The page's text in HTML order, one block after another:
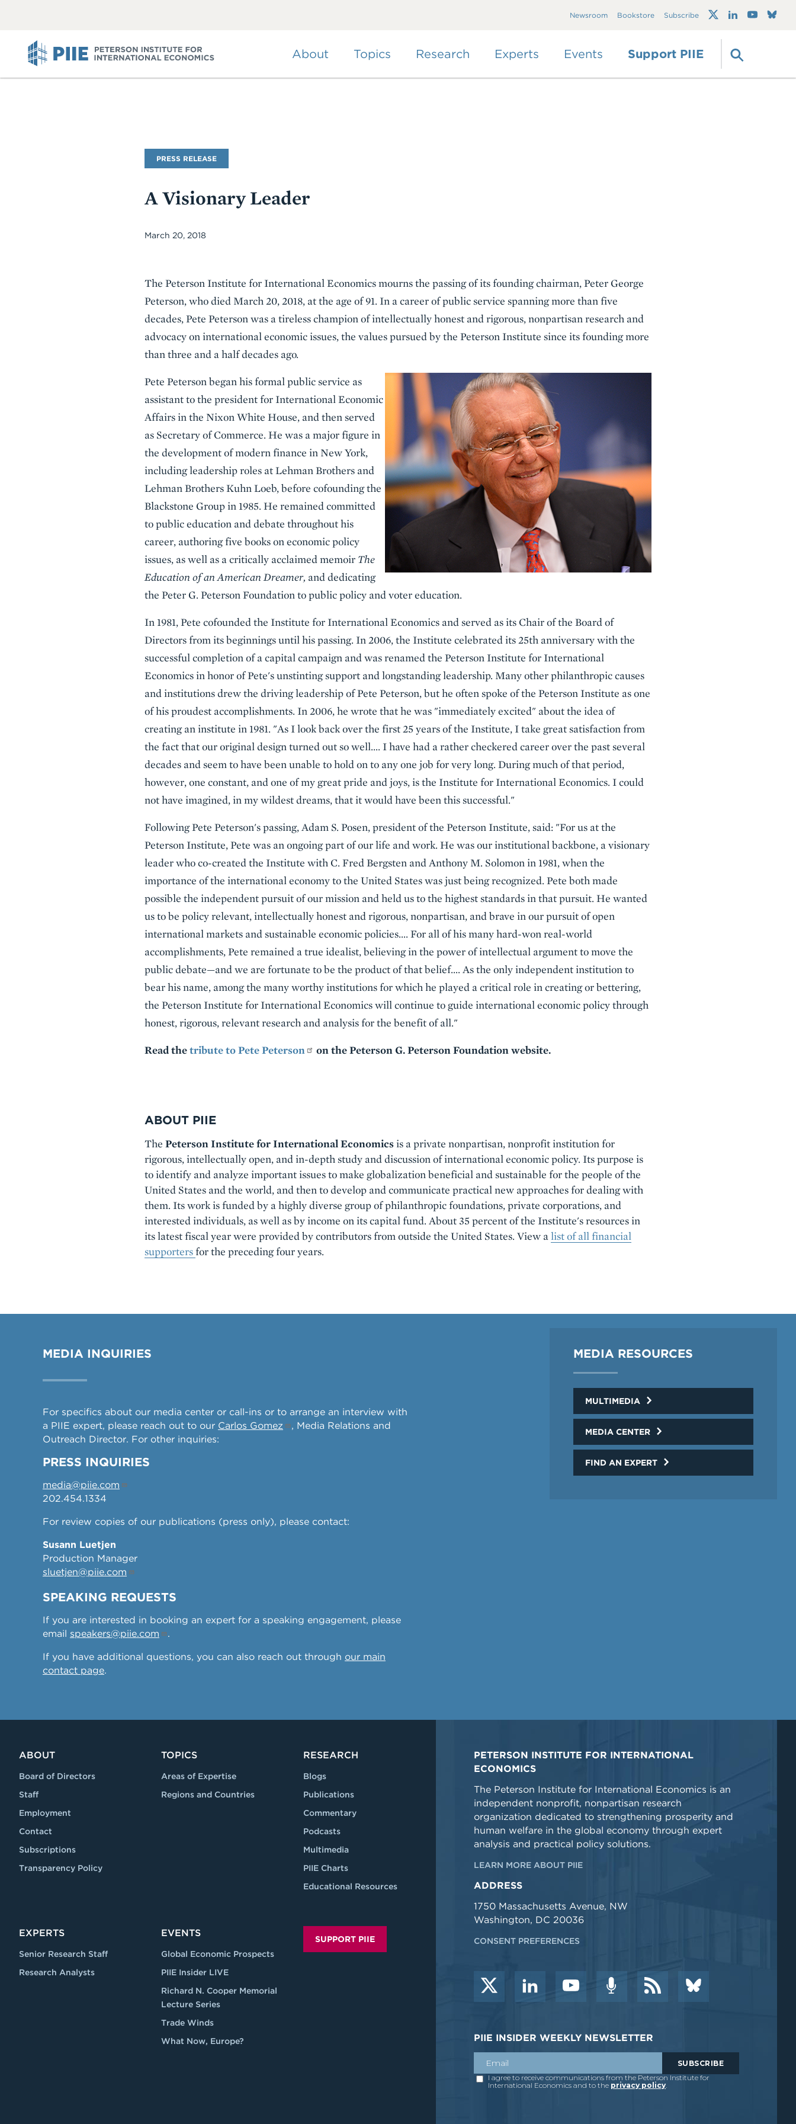
Newsroom Bookstore Subscribe
About Topics Research
Trump's trade war
Experts Events Support PIIE
PRESS RELEASE
A Visionary Leader
March 20, 2018
The Peterson Institute for International Economics mourns the passing of its founding chairman, Peter George
Peterson, who died March 20, 2018, at the age of 91. In a career of public service spanning more than five
decades, Pete Peterson was a tireless champion of intellectually honest and rigorous, nonpartisan research and
advocacy on international economic issues, the values pursued by the Peterson Institute since its founding more
than three and a half decades ago.
Pete Peterson began his formal public service as
assistant to the president for International Economic
Affairs in the Nixon White House, and then served
as Secretary of Commerce. He was a major figure in
the development of modern finance in New York,
including leadership roles at Lehman Brothers and
Lehman Brothers Kuhn Loeb, before cofounding the
Blackstone Group in 1985. He remained committed
to public education and debate throughout his
career, authoring five books on economic policy
issues, as well as a critically acclaimed memoir The
Education of an American Dreamer, and dedicating
the Peter G. Peterson Foundation to public policy and voter education.
In 1981, Pete cofounded the Institute for International Economics and served as its Chair of the Board of
Directors from its beginnings until his passing. In 2006, the Institute celebrated its 25th anniversary with the
successful completion of a capital campaign and was renamed the Peterson Institute for International
Economics in honor of Pete's unstinting support and longstanding leadership. Many other philanthropic causes
and institutions drew the driving leadership of Pete Peterson, but he often spoke of the Peterson Institute as one
of his proudest accomplishments. In 2006, he wrote that he was "immediately excited" about the idea of
creating an institute in 1981. "As I look back over the first 25 years of the Institute, I take great satisfaction from
the fact that our original design turned out so well…. I have had a rather checkered career over the past several
decades and seem to have been unable to hold on to any one job for very long. During much of that period,
however, one constant, and one of my great pride and joys, is the Institute for International Economics. I could
not have imagined, in my wildest dreams, that it would have been this successful."
Following Pete Peterson's passing, Adam S. Posen, president of the Peterson Institute, said: "For us at the
Peterson Institute, Pete was an ongoing part of our life and work. He was our institutional backbone, a visionary
leader who co-created the Institute with C. Fred Bergsten and Anthony M. Solomon in 1981, when the
importance of the international economy to the United States was just being recognized. Pete both made
possible the independent pursuit of our mission and held us to the highest standards in that pursuit. He wanted
us to be policy relevant, intellectually honest and rigorous, nonpartisan, and brave in our pursuit of open
international markets and sustainable economic policies…. For all of his many hard-won real-world
accomplishments, Pete remained a true idealist, believing in the power of intellectual argument to move the
public debate—and we are fortunate to be the product of that belief…. As the only independent institution to
bear his name, among the many worthy institutions for which he played a critical role in creating or bettering,
the Peterson Institute for International Economics will continue to guide international economic policy through
honest, rigorous, relevant research and analysis for the benefit of all."
Read thetribute to Pete Peterson on the Peterson G. Peterson Foundation website.
Boilerplate
ABOUT PIIE
The Peterson Institute for International Economicsis a private nonpartisan, nonprofit institution for
rigorous, intellectually open, and in-depth study and discussion of international economic policy. Its purpose is
to identify and analyze important issues to make globalization beneficial and sustainable for the people of the
United States and the world, and then to develop and communicate practical new approaches for dealing with
them. Its work is funded by a highly diverse group of philanthropic foundations, private corporations, and
interested individuals, as well as by income on its capital fund. About 35 percent of the Institute's resources in
its latest fiscal year were provided by contributors from outside the United States. View a list of all financial
supportersfor the preceding four years.
MEDIA INQUIRIES
For specifics about our media center or call-ins or to arrange an interview with
a PIIE expert, please reach out to our Carlos Gomez
, Media Relations and
Outreach Director. For other inquiries:
PRESS INQUIRIES
media@piie.com
202.454.1334
For review copies of our publications (press only), please contact:
Susann Luetjen
Production Manager
sluetjen@piie.com
SPEAKING REQUESTS
If you are interested in booking an expert for a speaking engagement, please
email speakers@piie.com .
If you have additional questions, you can also reach out through our main
contact page.
MEDIA RESOURCES
MULTIMEDIA
MEDIA CENTER
FIND AN EXPERT
ABOUT
Board of Directors
Staff
Employment
Contact
Subscriptions
Transparency Policy
TOPICS
Areas of Expertise
Regions and Countries
RESEARCH
Blogs
Publications
Commentary
Podcasts
Multimedia
PIIE Charts
Educational Resources
EXPERTS
Senior Research Staff
Research Analysts
EVENTS
Global Economic Prospects
PIIE Insider LIVE
Richard N. Cooper Memorial
Lecture Series
Trade Winds
What Now, Europe?
SUPPORT PIIE
PETERSON INSTITUTE FOR INTERNATIONAL
ECONOMICS
The Peterson Institute for International Economics is an
independent nonprofit, nonpartisan research
organization dedicated to strengthening prosperity and
human welfare in the global economy through expert
analysis and practical policy solutions.
LEARN MORE ABOUT PIIE
ADDRESS
1750 Massachusetts Avenue, NW
Washington, DC 20036
CONSENT PREFERENCES
PIIE INSIDER WEEKLY NEWSLETTER